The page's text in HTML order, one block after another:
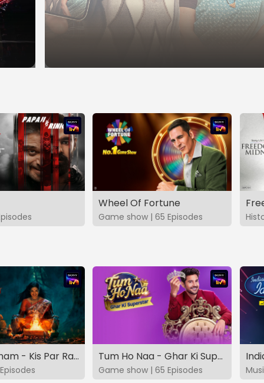
Wheel Of Fortune
Game show | 65 Episodes
Vashikaranam - Kis Par Rakhe Vishwas Tum Ho Naa - Ghar Ki Superstar
Game show | 65 Episodes